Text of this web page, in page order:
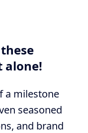
alone!
a milestone
seasoned
and brand